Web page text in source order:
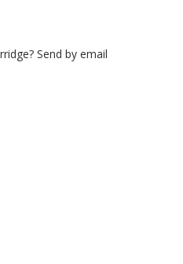
Send by email